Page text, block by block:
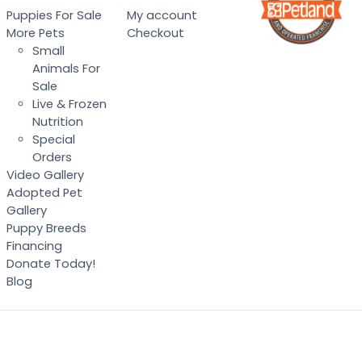
Puppies For Sale
More Pets
Small
Animals For
Sale
Live & Frozen
Nutrition
Special
Orders
Video Gallery
Adopted Pet
Gallery
Puppy Breeds
Financing
Donate Today!
Blog
My account
Checkout